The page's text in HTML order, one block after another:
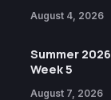
Yuki Tabata
August 4, 2026
Summer
Week 5
August 7, 2026